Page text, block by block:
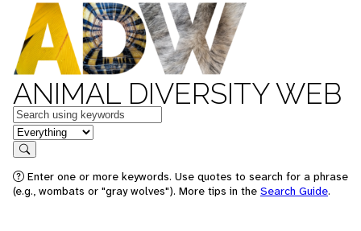
ANIMAL DIVERSITY WEB
Keywords
in feature
Search
Enter one or more keywords. Use quotes to search for a phrase
(e.g., wombats or "gray wolves"). More tips in the Search Guide.